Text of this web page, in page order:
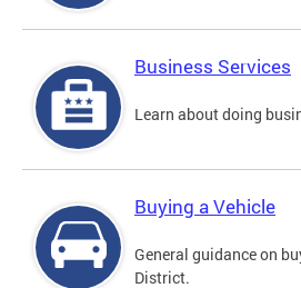
Business Services
Learn about doing
Buying a Vehicle
General guidance on
District.